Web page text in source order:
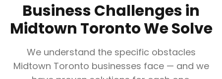
Business Challenges in
Midtown TorontoWe Solve
We understand the specific obstacles
Midtown Toronto businesses face — and we